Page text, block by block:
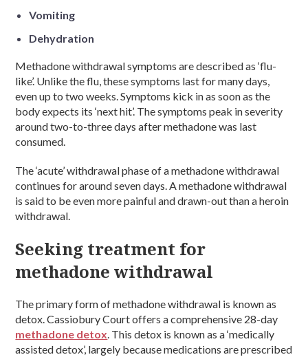
Vomiting
Dehydration
Methadone withdrawal symptoms are described as ‘flu-
like’. Unlike the flu, these symptoms last for many days,
even up to two weeks. Symptoms kick in as soon as the
body expects its ‘next hit’. The symptoms peak in severity
around two-to-three days after methadone was last
consumed.
The ‘acute’ withdrawal phase of a methadone withdrawal
continues for around seven days. A methadone withdrawal
is said to be even more painful and drawn-out than a heroin
withdrawal.
Seeking treatment for
methadone withdrawal
The primary form of methadone withdrawal is known as
detox. Cassiobury Court offers a comprehensive 28-day
methadone detox. This detox is known as a ‘medically
assisted detox’, largely because medications are prescribed